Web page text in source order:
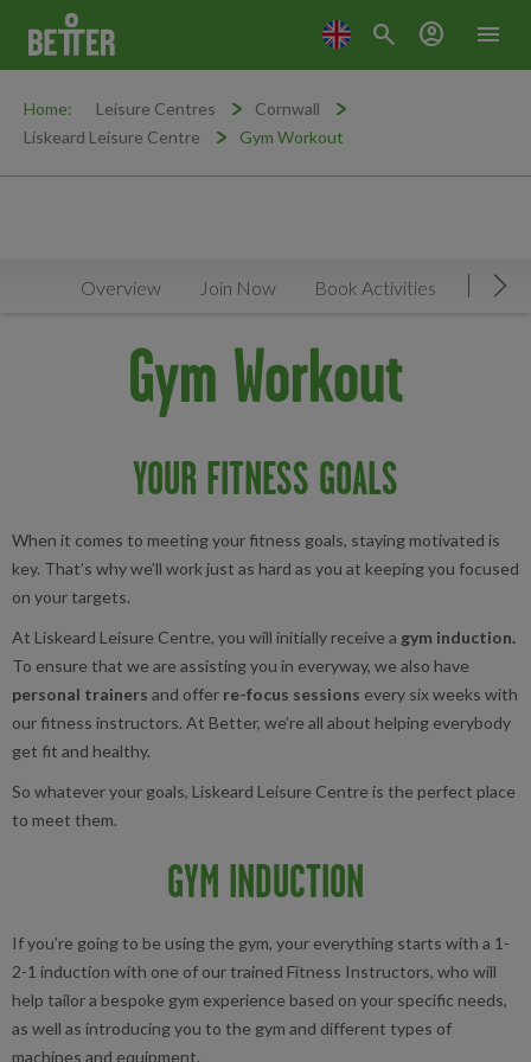
menu
search account_circle
Home: Leisure Centres
Cornwall
Liskeard Leisure Centre
Gym Workout
Overview Join Now Book Activities
Gym Workout
YOUR FITNESS GOALS
When it comes to meeting your fitness goals, staying motivated is
key. That’s why we’ll work just as hard as you at keeping you focused
on your targets.
At Liskeard Leisure Centre, you will initially receive a gym induction.
To ensure that we are assisting you in everyway, we also have
personal trainers and offer re-focus sessions every six weeks with
our fitness instructors. At Better, we’re all about helping everybody
get fit and healthy.
So whatever your goals, Liskeard Leisure Centre is the perfect place
to meet them.
GYM INDUCTION
If you’re going to be using the gym, your everything starts with a 1-
2-1 induction with one of our trained Fitness Instructors, who will
help tailor a bespoke gym experience based on your specific needs,
as well as introducing you to the gym and different types of
machines and equipment.